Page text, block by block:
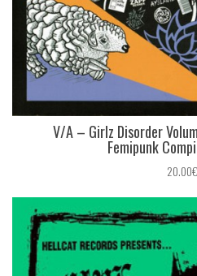
V/A – Girlz Disorder
Femipunk
20.00€